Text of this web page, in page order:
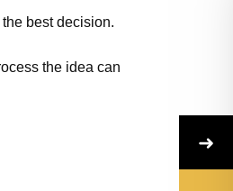
best decision.
the idea can
➜